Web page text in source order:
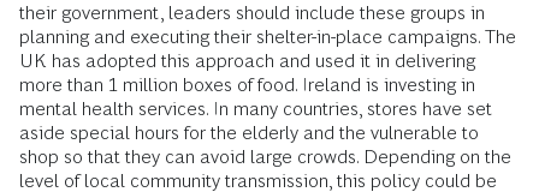
their government, leaders should include these groups in
planning and executing their shelter-in-place campaigns. The
UK has adopted this approach and used it in delivering
more than 1 million boxes of food. Ireland is investing in
mental health services. In many countries, stores have set
aside special hours for the elderly and the vulnerable to
shop so that they can avoid large crowds. Depending on the
level of local community transmission, this policy could be